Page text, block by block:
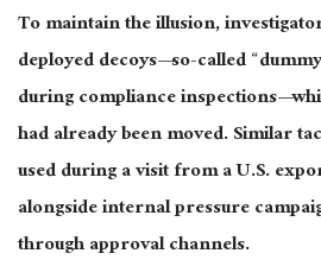
To maintain the illusion,
deployed decoys—so-called
during compliance
had already been moved. Similar
used during a visit from a U.S.
alongside internal pressure
through approval channels.